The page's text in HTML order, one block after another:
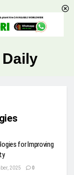
for Improving
2025 0